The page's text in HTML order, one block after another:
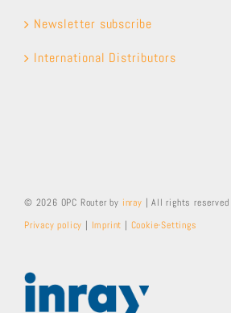
Newsletter subscribe
International Distributors
© 2026 OPC Router by inray | All rights reserved
Privacy policy | Imprint | Cookie-Settings